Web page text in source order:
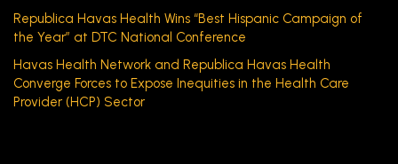
Republica Havas Health Wins “Best Hispanic Campaign of
the Year” at DTC National Conference
Havas Health Network and Republica Havas Health
Converge Forces to Expose Inequities in the Health Care
Provider (HCP) Sector